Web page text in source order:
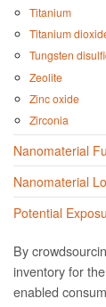
Titanium
Titanium
Tungsten
Zeolite
Zinc oxide
Zirconia
Nanomaterial
Nanomaterial
Potential
By
inventory for
enabled